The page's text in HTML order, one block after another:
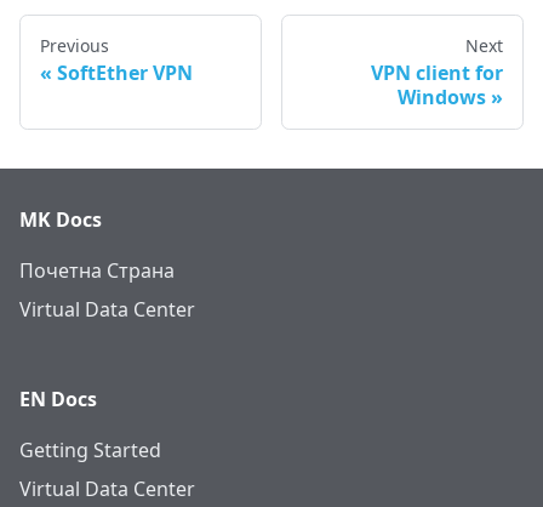
Previous
SoftEther VPN
Next
VPN client for
Windows
MK Docs
Почетна Страна
Virtual Data Center
EN Docs
Getting Started
Virtual Data Center